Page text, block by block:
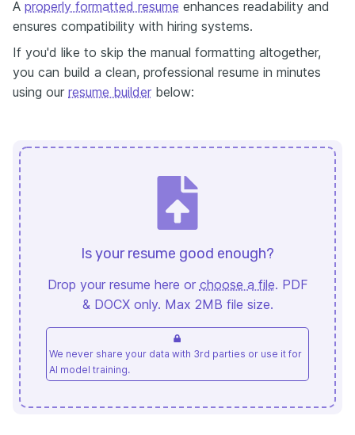
A properly formatted resume enhances readability and
ensures compatibility with hiring systems.
If you'd like to skip the manual formatting altogether,
you can build a clean, professional resume in minutes
using our resume builder below:
Is your resume good enough?
Drop your resume here or choose a file. PDF
& DOCX only. Max 2MB file size.
We never share your data with 3rd parties or use it for
AI model training.